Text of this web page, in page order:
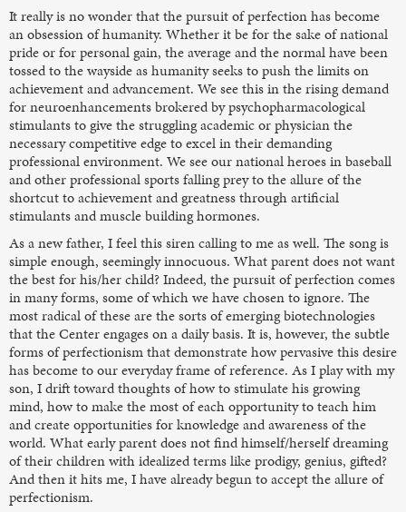
It really is no wonder that the pursuit of perfection has become
an obsession of humanity. Whether it be for the sake of national
pride or for personal gain, the average and the normal have been
tossed to the wayside as humanity seeks to push the limits on
achievement and advancement. We see this in the rising demand
for neuroenhancements brokered by psychopharmacological
stimulants to give the struggling academic or physician the
necessary competitive edge to excel in their demanding
professional environment. We see our national heroes in baseball
and other professional sports falling prey to the allure of the
shortcut to achievement and greatness through artificial
stimulants and muscle building hormones.
As a new father, I feel this siren calling to me as well. The song is
simple enough, seemingly innocuous. What parent does not want
the best for his/her child? Indeed, the pursuit of perfection comes
in many forms, some of which we have chosen to ignore. The
most radical of these are the sorts of emerging biotechnologies
that the Center engages on a daily basis. It is, however, the subtle
forms of perfectionism that demonstrate how pervasive this desire
has become to our everyday frame of reference. As I play with my
son, I drift toward thoughts of how to stimulate his growing
mind, how to make the most of each opportunity to teach him
and create opportunities for knowledge and awareness of the
world. What early parent does not find himself/herself dreaming
of their children with idealized terms like prodigy, genius, gifted?
And then it hits me, I have already begun to accept the allure of
perfectionism.